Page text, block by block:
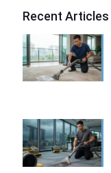
Recent Articles